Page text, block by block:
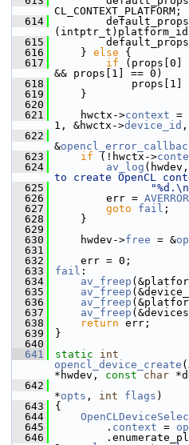
CL_CONTEXT_PLATFORM;
  614
  615
  616
} else {
  617
if (props[0] ==
&& props[1] == 0)
  618
props[1] =
  619
}
  620
  621
hwctx->context =
1, &hwctx->device_id ,
  622
&
  623
if (!hwctx->
  624
av_log (hwdev,
to create OpenCL
  625
  626
err = AVERROR
  627
goto fail ;
  628
}
  629
  630
hwdev->free = &
  631
  632
err = 0;
  633
fail :
  634
av_freep
  635
av_freep
  636
av_freep
  637
av_freep
  638
return err;
  639
}
  640
  641
static
int
opencl_device_create (
*hwdev, const char
  642
*opts , int flags )
  643
{
  644
  645
. context =
  646